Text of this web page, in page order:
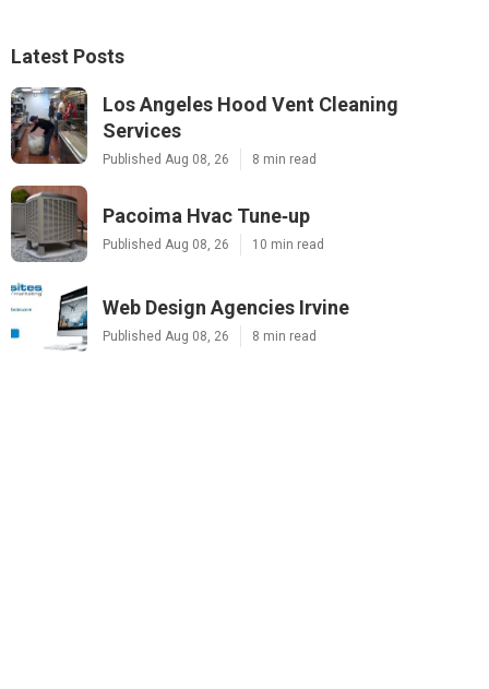
Latest Posts
Los Angeles Hood Vent Cleaning
Services
Published Aug 08, 26 8 min read
Pacoima Hvac Tune‑up
Published Aug 08, 26 10 min read
Web Design Agencies Irvine
Published Aug 08, 26 8 min read